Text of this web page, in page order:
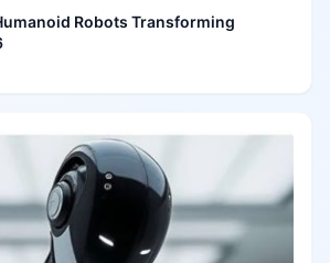
Robots Transforming